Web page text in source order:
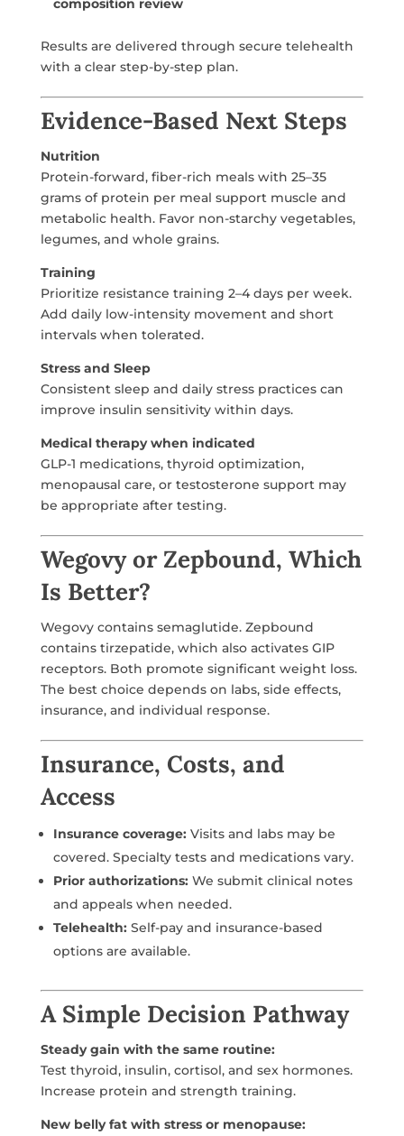
composition review
Results are delivered through secure telehealth
with a clear step-by-step plan.
Evidence-Based Next Steps
Nutrition
Protein-forward, fiber-rich meals with 25–35
grams of protein per meal support muscle and
metabolic health. Favor non-starchy vegetables,
legumes, and whole grains.
Training
Prioritize resistance training 2–4 days per week.
Add daily low-intensity movement and short
intervals when tolerated.
Stress and Sleep
Consistent sleep and daily stress practices can
improve insulin sensitivity within days.
Medical therapy when indicated
GLP-1 medications, thyroid optimization,
menopausal care, or testosterone support may
be appropriate after testing.
Wegovy or Zepbound, Which
Is Better?
Wegovy contains semaglutide. Zepbound
contains tirzepatide, which also activates GIP
receptors. Both promote significant weight loss.
The best choice depends on labs, side effects,
insurance, and individual response.
Insurance, Costs, and
Access
Insurance coverage: Visits and labs may be
covered. Specialty tests and medications vary.
Prior authorizations: We submit clinical notes
and appeals when needed.
Telehealth: Self-pay and insurance-based
options are available.
A Simple Decision Pathway
Steady gain with the same routine:
Test thyroid, insulin, cortisol, and sex hormones.
Increase protein and strength training.
New belly fat with stress or menopause: